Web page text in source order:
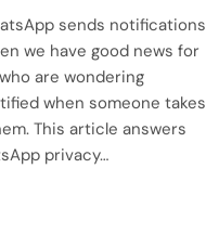
sends notifications
we have good news for
are wondering
when someone takes
This article answers
privacy…